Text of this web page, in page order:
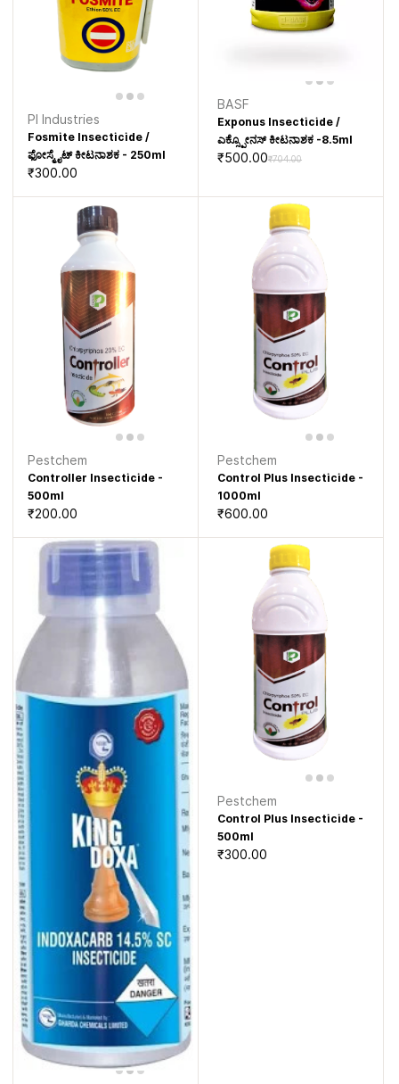
PI Industries
Fosmite Insecticide /
ಫೋಸ್ಮೈಟ್ ಕೀಟನಾಶಕ - 250ml
₹300.00
BASF
Exponus Insecticide /
ಎಕ್ಸ್ಪೋನಸ್ ಕೀಟನಾಶಕ -8.5ml
₹500.00₹704.00
Pestchem
Controller Insecticide -
500ml
₹200.00
Pestchem
Control Plus Insecticide -
1000ml
₹600.00
Pestchem
Control Plus Insecticide -
500ml
₹300.00